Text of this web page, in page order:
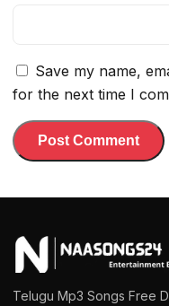
Save my name,
for the next time I
Telugu Mp3 Songs Free